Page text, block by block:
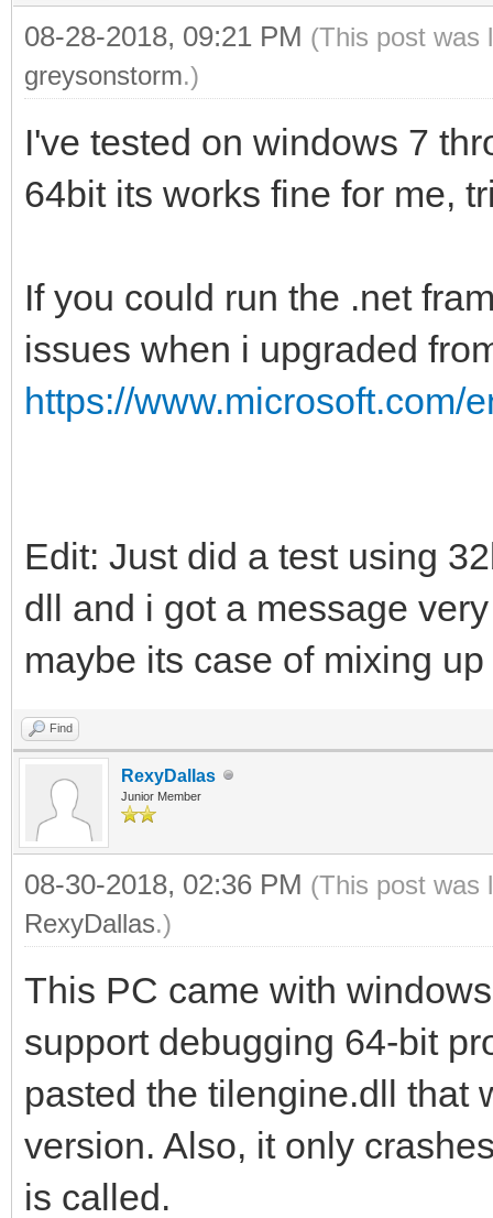
08-28-2018, 09:21 PM (This post was
greysonstorm.)
I've tested on windows 7
64bit its works fine for me,
If you could run the .net
issues when i upgraded
https://www.microsoft.com/
Edit: Just did a test using
dll and i got a message
maybe its case of mixing
Find
RexyDallas
Junior Member
08-30-2018, 02:36 PM (This post was
RexyDallas.)
This PC came with
support debugging 64-bit
pasted the tilengine.dll that
version. Also, it only
is called.